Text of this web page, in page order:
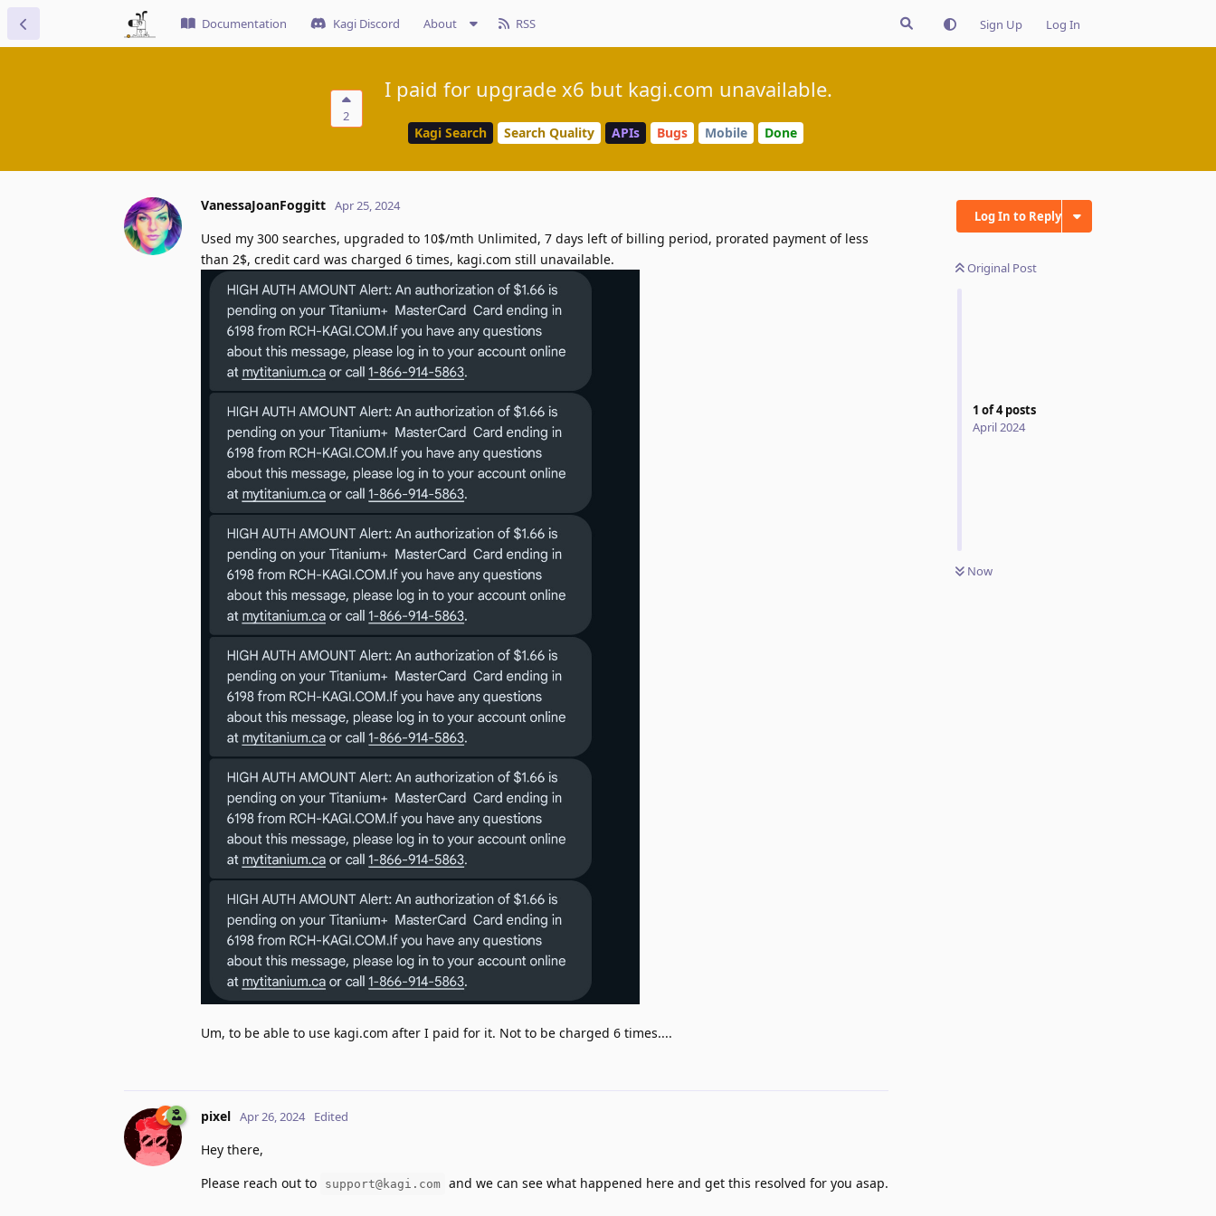
Documentation Kagi Discord About RSS Sign Up Log In
2
I paid for upgrade x6 but kagi.com unavailable.
Kagi Search Search Quality APIs Bugs Mobile Done
Log In to Reply
Original Post
1 of4posts
April 2024
Now
VanessaJoanFoggitt Apr 25, 2024
Used my 300 searches, upgraded to 10$/mth Unlimited, 7 days left of billing period, prorated payment of less
than 2$, credit card was charged 6 times, kagi.com still unavailable.
Um, to be able to use kagi.com after I paid for it. Not to be charged 6 times....
pixel Apr 26, 2024 Edited
Hey there,
Please reach out to
support@kagi.com and we can see what happened here and get this resolved for you asap.